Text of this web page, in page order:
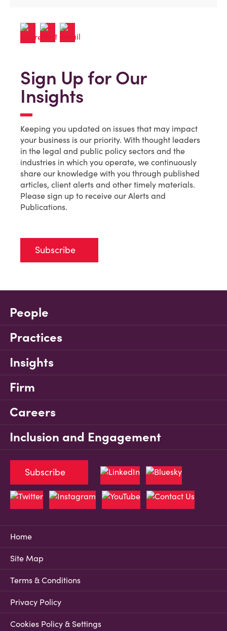
Sign Up for Our
Insights
Keeping you updated on issues that may impact
your business is our priority. With thought leaders
in the legal and public policy sectors and the
industries in which you operate, we continuously
share our knowledge with you through published
articles, client alerts and other timely materials.
Please sign up to receive our Alerts and
Publications.
Subscribe
People
Practices
Insights
Firm
Careers
Inclusion and Engagement
Home
Site Map
Terms & Conditions
Privacy Policy
Cookies Policy & Settings
Subscribe